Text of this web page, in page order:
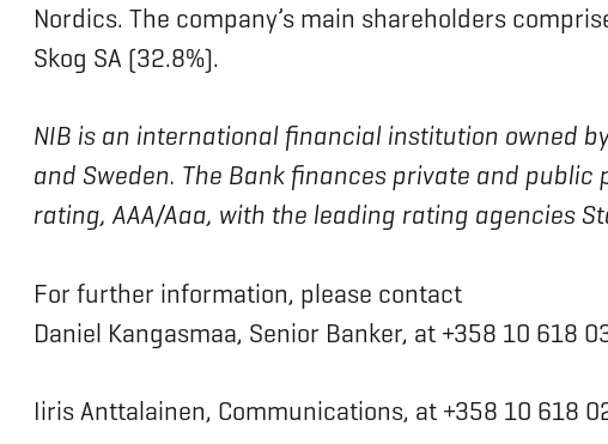
Nordics. The company’s main shareholders
Skog SA (32.8%).
NIB is an international financial institution owned
and Sweden. The Bank finances private and
rating, AAA/Aaa, with the leading rating agencies
For further information, please contact
Daniel Kangasmaa, Senior Banker, at +358 10 618
Iiris Anttalainen, Communications, at +358 10 618